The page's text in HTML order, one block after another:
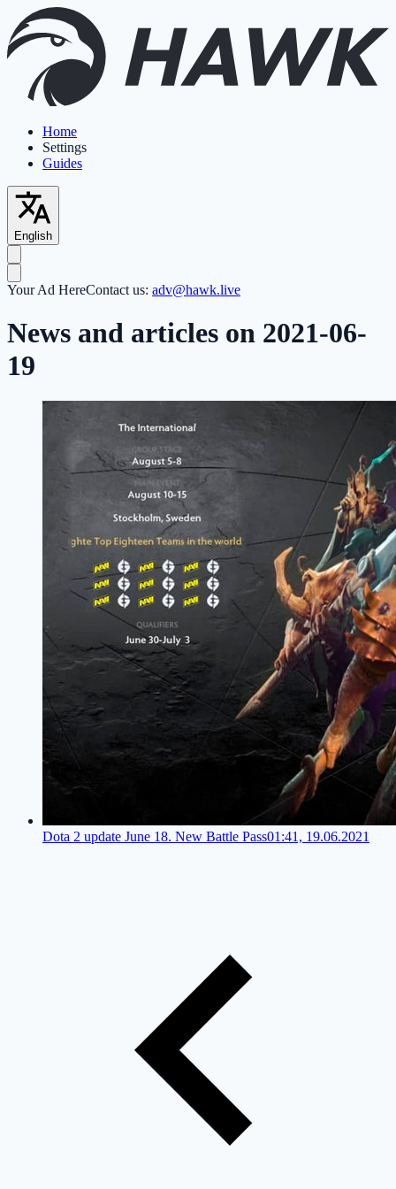
Home
Settings
Guides
English
Your Ad HereContact us: adv@hawk.live
News and articles on 2021-06-
19
Dota 2 update June 18. New Battle Pass01:41, 19.06.2021